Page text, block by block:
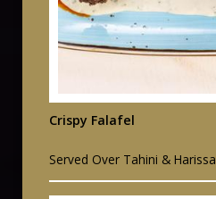
Crispy Falafel
Served Over Tahini & Harissa